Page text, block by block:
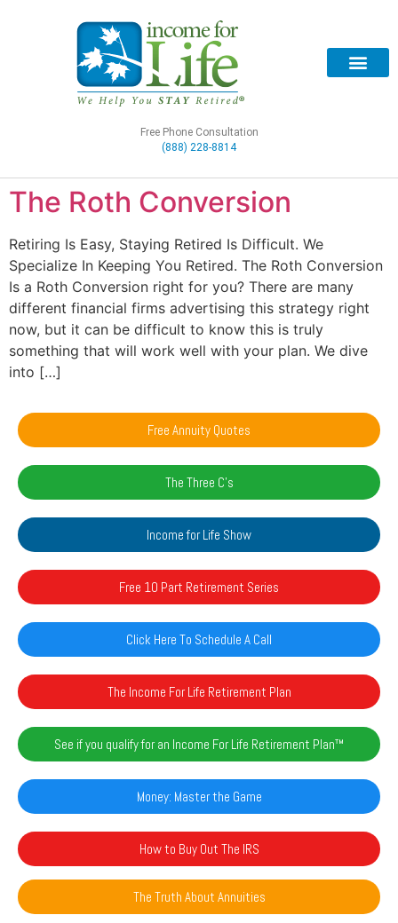
Free Phone Consultation
(888) 228-8814
The Roth Conversion
Retiring Is Easy, Staying Retired Is Difficult. We
Specialize In Keeping You Retired. The Roth Conversion
Is a Roth Conversion right for you? There are many
different financial firms advertising this strategy right
now, but it can be difficult to know this is truly
something that will work well with your plan. We dive
into […]
Free Annuity Quotes
The Three C's
Income for Life Show
Free 10 Part Retirement Series
Click Here To Schedule A Call
The Income For Life Retirement Plan
See if you qualify for an Income For Life Retirement Plan™️
Money: Master the Game
How to Buy Out The IRS
The Truth About Annuities